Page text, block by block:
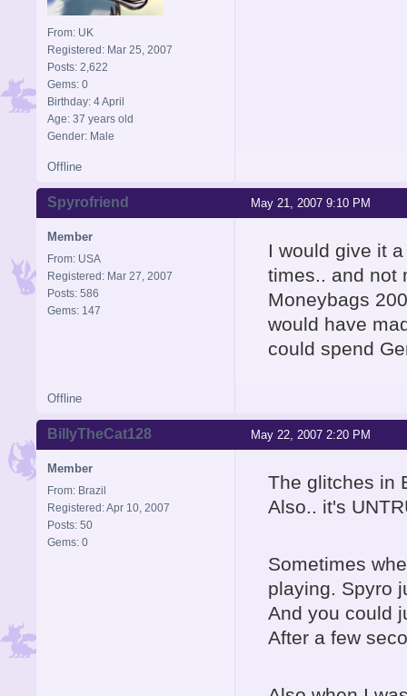
From: UK
Registered: Mar 25, 2007
Posts: 2,622
Gems: 0
Birthday: 4 April
Age: 37 years old
Gender: Male
Offline
May 21, 2007 9:10 PM
Spyrofriend
Member
From: USA
Registered: Mar 27, 2007
Posts: 586
Gems: 147
I would give it
times.. and not
Moneybags
would have
could spend
Offline
May 22, 2007 2:20 PM
BillyTheCat128
Member
From: Brazil
Registered: Apr 10, 2007
Posts: 50
Gems: 0
The glitches in
Also.. it's
Sometimes
playing. Spyro
And you could
After a few